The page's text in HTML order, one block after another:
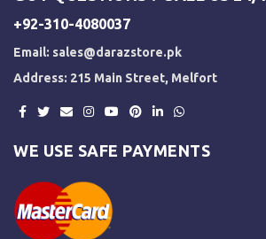
+92-310-4080037
Email: sales@darazstore.pk
Address: 215 Main Street, Melfort
WE USE SAFE PAYMENTS